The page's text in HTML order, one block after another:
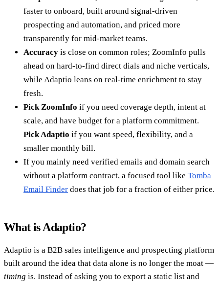
faster to onboard, built around signal-driven
prospecting and automation, and priced more
transparently for mid-market teams.
Accuracy is close on common roles; ZoomInfo pulls
ahead on hard-to-find direct dials and niche verticals,
while Adaptio leans on real-time enrichment to stay
fresh.
Pick ZoomInfo if you need coverage depth, intent at
scale, and have budget for a platform commitment.
Pick Adaptio if you want speed, flexibility, and a
smaller monthly bill.
If you mainly need verified emails and domain search
without a platform contract, a focused tool like Tomba
Email Finder does that job for a fraction of either price.
What is Adaptio?
Adaptio is a B2B sales intelligence and prospecting platform
built around the idea that data alone is no longer the moat —
timing is. Instead of asking you to export a static list and